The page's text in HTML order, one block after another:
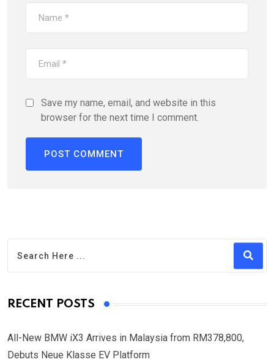
Save my name, email, and website in this
browser for the next time I comment.
RECENT POSTS
All-New BMW iX3 Arrives in Malaysia from RM378,800,
Debuts Neue Klasse EV Platform